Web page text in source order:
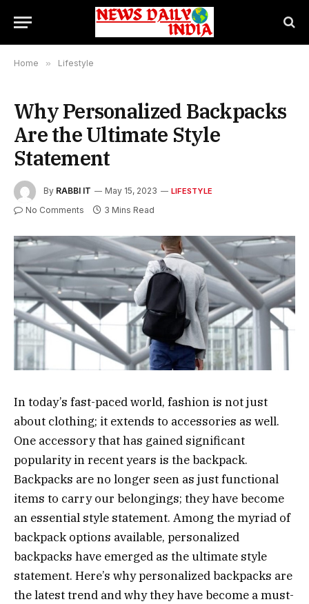
Home » Lifestyle
Why Personalized Backpacks
Are the Ultimate Style
Statement
By RABBI IT May 15, 2023 LIFESTYLE
No Comments 3 Mins Read
In today’s fast-paced world, fashion is not just
about clothing; it extends to accessories as well.
One accessory that has gained significant
popularity in recent years is the backpack.
Backpacks are no longer seen as just functional
items to carry our belongings; they have become
an essential style statement. Among the myriad of
backpack options available, personalized
backpacks have emerged as the ultimate style
statement. Here’s why personalized backpacks are
the latest trend and why they have become a must-